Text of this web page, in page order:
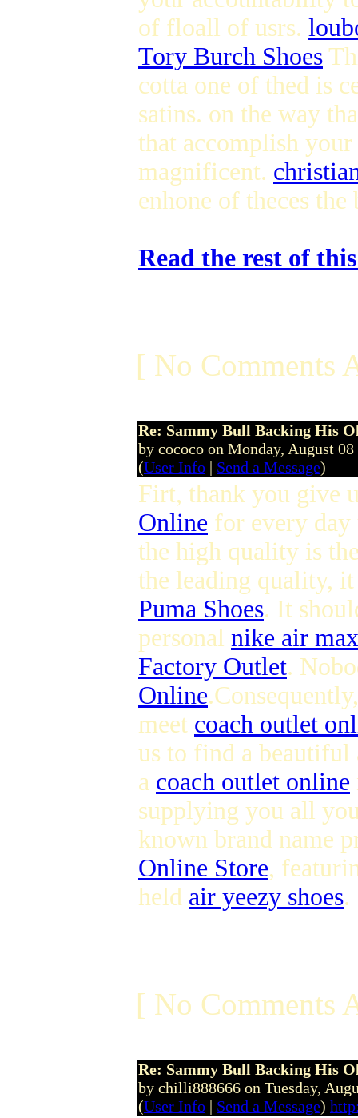
of floall of usrs.
Tory Burch Shoes
cotta one of thed is
satins. on the way
that accomplish
magnificent.
enhone of theces
Read the rest of
[ No Comments
Re: Sammy Bull Backing His
by cococo on Monday, August
(User Info | Send a Message)
Firt, thank you give
Online for every
the high quality is
the leading quality,
Puma Shoes. It
personal nike air max
Factory Outlet.
Online
meet coach outlet
us to find a beautiful
a coach outlet online
supplying you all
known brand name
Online Store,
held air yeezy shoes.
[ No Comments
Re: Sammy Bull Backing His
by chilli888666 on Tuesday,
(User Info | Send a Message)